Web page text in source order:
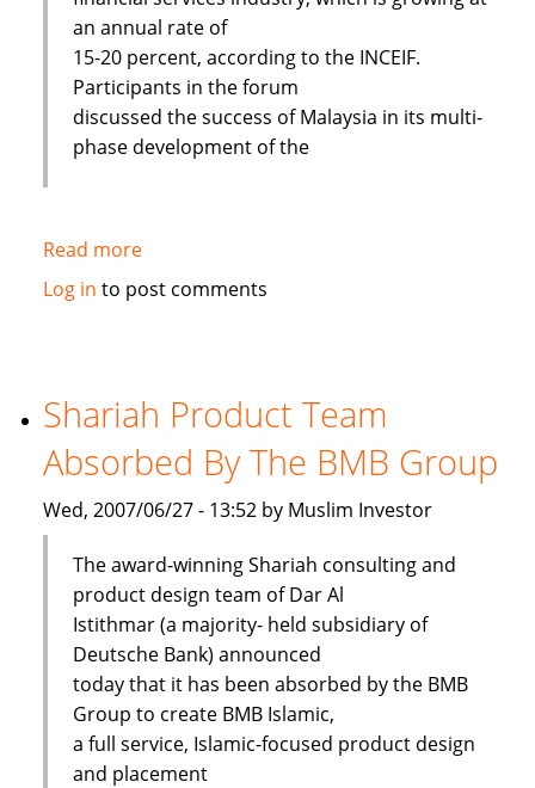
an annual rate of
15-20 percent, according to the INCEIF.
Participants in the forum
discussed the success of Malaysia in its multi-
phase development of the
Read moreabout
Islamic
to
improve
Log in to post comments
Shariah Product Team
Absorbed By The BMB Group
Wed, 2007/06/27 - 13:52 by Muslim Investor
The award-winning Shariah consulting and
product design team of Dar Al
Istithmar (a majority- held subsidiary of
Deutsche Bank) announced
today that it has been absorbed by the BMB
Group to create BMB Islamic,
a full service, Islamic-focused product design
and placement